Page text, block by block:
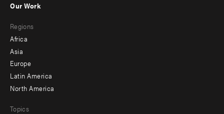
menu
-
secondary
Our Work
Regions
Africa
Asia
Europe
Latin America
North America
Topics